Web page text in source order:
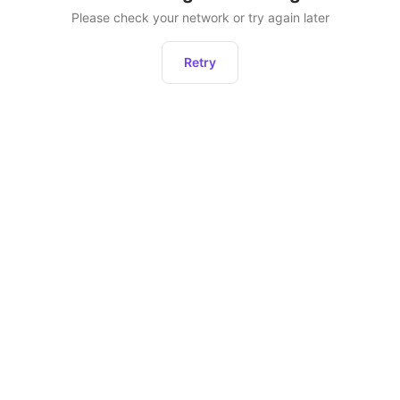
Please check your network or try again later
Retry